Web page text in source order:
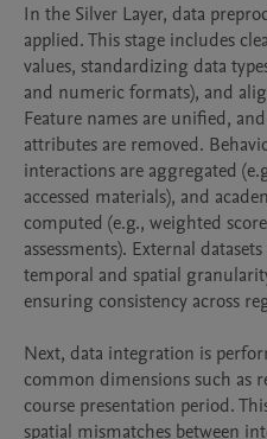
In the Silver Layer, data
applied. This stage includes
values, standardizing data
and numeric formats), and
Feature names are unified,
attributes are removed.
interactions are aggregated
accessed materials), and
computed (e.g., weighted
assessments). External
temporal and spatial
ensuring consistency across
Next, data integration is
common dimensions such as
course presentation period.
spatial mismatches between